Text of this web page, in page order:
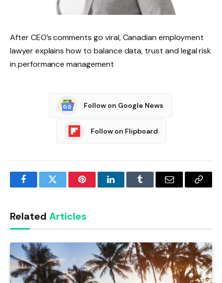
After CEO’s comments go viral, Canadian employment
lawyer explains how to balance data, trust and legal risk
in performance management
Follow on Google News
Follow on Flipboard
FacebookTwitter PinterestLinkedInTumblr Email
Copy
Related Articles